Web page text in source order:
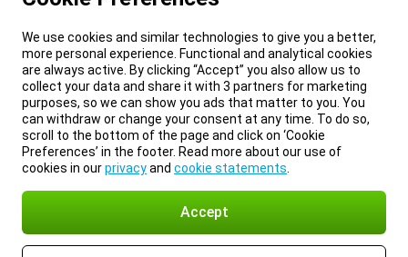
We use cookies and similar technologies to give you a better,
more personal experience. Functional and analytical cookies
are always active. By clicking “Accept” you also allow us to
collect your data and share it with 3 partners for marketing
purposes, so we can show you ads that matter to you. You
can withdraw or change your consent at any time. To do so,
scroll to the bottom of the page and click on ‘Cookie
Preferences’ in the footer. Read more about our use of
cookies in ourprivacyand cookie statements
Accept